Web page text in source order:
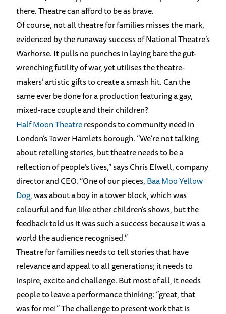
there. Theatre can afford to be as brave.
Of course, not all theatre for families misses the mark,
evidenced by the runaway success of National Theatre’s
Warhorse. It pulls no punches in laying bare the gut-
wrenching futility of war, yet utilises the theatre-
makers’ artistic gifts to create a smash hit. Can the
same ever be done for a production featuring a gay,
mixed-race couple and their children?
Half Moon Theatreresponds to community need in
London’s Tower Hamlets borough. “We’re not talking
about retelling stories, but theatre needs to be a
reflection of people’s lives,” says Chris Elwell, company
director and CEO. “One of our pieces,Baa Moo Yellow
Dog, was about a boy in a tower block, which was
colourful and fun like other children’s shows, but the
feedback told us it was such a success because it was a
world the audience recognised.”
Theatre for families needs to tell stories that have
relevance and appeal to all generations; it needs to
inspire, excite and challenge. But most of all, it needs
people to leave a performance thinking: “great, that
was for me!” The challenge to present work that is